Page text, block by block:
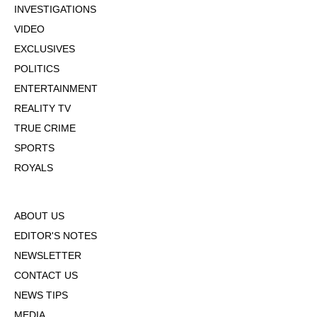
INVESTIGATIONS
VIDEO
EXCLUSIVES
POLITICS
ENTERTAINMENT
REALITY TV
TRUE CRIME
SPORTS
ROYALS
ABOUT US
EDITOR'S NOTES
NEWSLETTER
CONTACT US
NEWS TIPS